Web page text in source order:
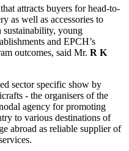
attracts buyers for head-to-
as well as accessories to
sustainability, young
and EPCH’s
outcomes, said Mr. R K
sector specific show by
- the organisers of the
agency for promoting
to various destinations of
abroad as reliable supplier of